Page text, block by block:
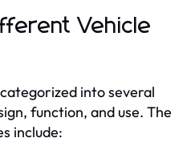
Vehicle
into several
function, and use. The
include: